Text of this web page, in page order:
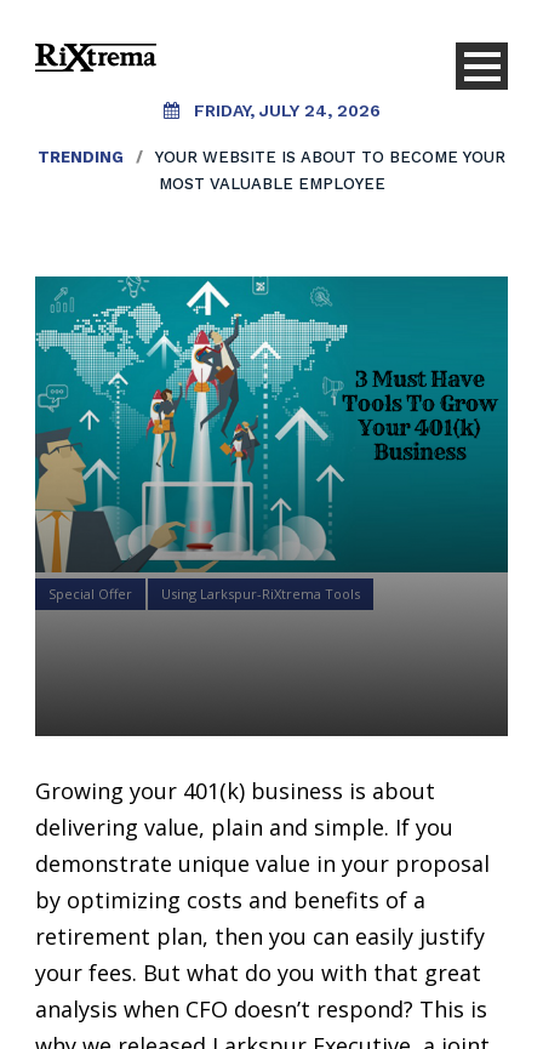
FRIDAY, JULY 24, 2026
TRENDING /
YOUR WEBSITE IS ABOUT TO BECOME YOUR
MOST VALUABLE EMPLOYEE
Special Offer Using Larkspur-RiXtrema Tools
Growing your 401(k) business is about
delivering value, plain and simple. If you
demonstrate unique value in your proposal
by optimizing costs and benefits of a
retirement plan, then you can easily justify
your fees. But what do you with that great
analysis when CFO doesn’t respond? This is